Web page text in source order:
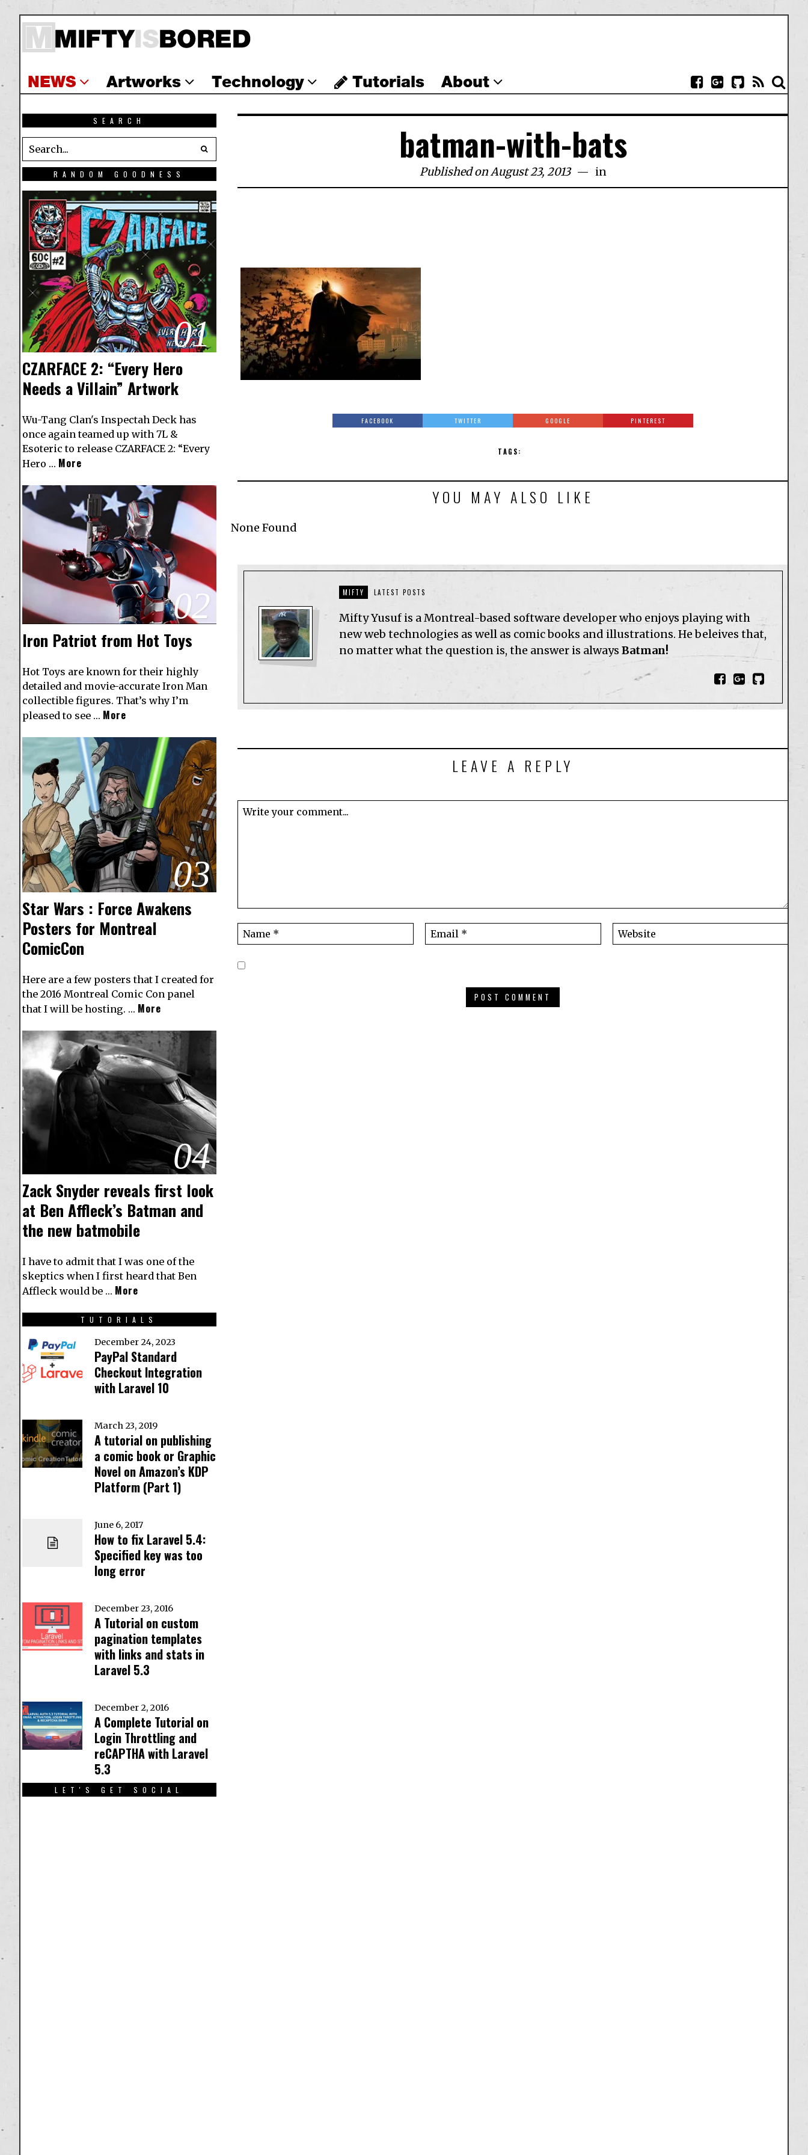
NEWS Artworks Technology Tutorials About
batman-with-bats
Published on August 23, 2013 in
FACEBOOK TWITTER GOOGLE PINTEREST
TAGS:
YOU MAY ALSO LIKE
None Found
MIFTY LATEST POSTS
Mifty Yusuf is a Montreal-based software developer who enjoys playing with
new web technologies as well as comic books and illustrations. He beleives that,
no matter what the question is, the answer is always Batman!
LEAVE A REPLY
SEARCH
RANDOM GOODNESS
01
CZARFACE 2: “Every Hero
Needs a Villain” Artwork
Wu-Tang Clan's Inspectah Deck has
once again teamed up with 7L &
Esoteric to release CZARFACE 2: “Every
Hero … More
02
Iron Patriot from Hot Toys
Hot Toys are known for their highly
detailed and movie-accurate Iron Man
collectible figures. That’s why I’m
pleased to see … More
03
Star Wars : Force Awakens
Posters for Montreal
ComicCon
Here are a few posters that I created for
the 2016 Montreal Comic Con panel
that I will be hosting. … More
04
Zack Snyder reveals first look
at Ben Affleck’s Batman and
the new batmobile
I have to admit that I was one of the
skeptics when I first heard that Ben
Affleck would be … More
TUTORIALS
December 24, 2023
PayPal Standard
Checkout Integration
with Laravel 10
March 23, 2019
A tutorial on publishing
a comic book or Graphic
Novel on Amazon’s KDP
Platform (Part 1)
June 6, 2017
How to fix Laravel 5.4:
Specified key was too
long error
December 23, 2016
A Tutorial on custom
pagination templates
with links and stats in
Laravel 5.3
December 2, 2016
A Complete Tutorial on
Login Throttling and
reCAPTHA with Laravel
5.3
LET'S GET SOCIAL